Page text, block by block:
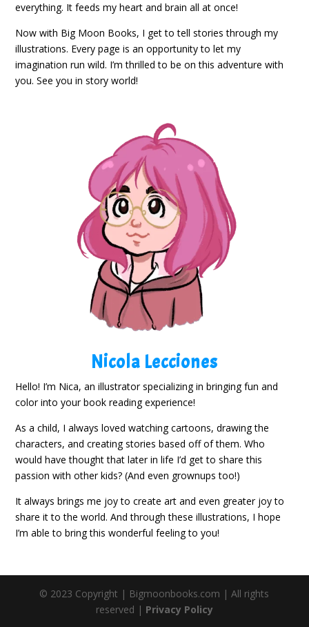
everything. It feeds my heart and brain all at once!
Now with Big Moon Books, I get to tell stories through my
illustrations. Every page is an opportunity to let my
imagination run wild. I’m thrilled to be on this adventure with
you. See you in story world!
Nicola Lecciones
Hello! I’m Nica, an illustrator specializing in bringing fun and
color into your book reading experience!
As a child, I always loved watching cartoons, drawing the
characters, and creating stories based off of them. Who
would have thought that later in life I’d get to share this
passion with other kids? (And even grownups too!)
It always brings me joy to create art and even greater joy to
share it to the world. And through these illustrations, I hope
I’m able to bring this wonderful feeling to you!
© 2023 Copyright | Bigmoonbooks.com | All rights
reserved | Privacy Policy